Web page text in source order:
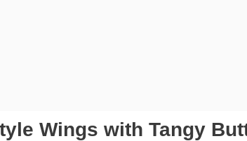
Wings with Tangy